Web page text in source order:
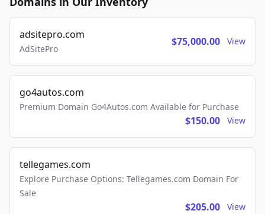
adsitepro.com
AdSitePro
$75,000.00 View
go4autos.com
Premium Domain Go4Autos.com Available for Purchase
$150.00 View
tellegames.com
Explore Purchase Options: Tellegames.com Domain For
Sale
$205.00 View